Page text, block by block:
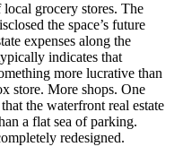
local grocery stores. The
the space’s future
expenses along the
indicates that
more lucrative than
store. More shops. One
the waterfront real estate
a flat sea of parking.
redesigned.